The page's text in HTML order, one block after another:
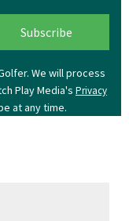
We will process
Play Media's Privacy
at any time.